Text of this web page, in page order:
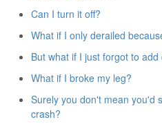
Can I turn it off?
What if I only derailed
But what if I just forgot to add
What if I broke my leg?
Surely you don't mean you'd
crash?